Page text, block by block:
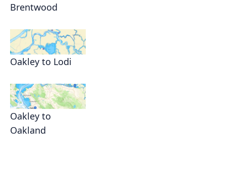
Brentwood
Oakley to Lodi
Oakley to
Oakland